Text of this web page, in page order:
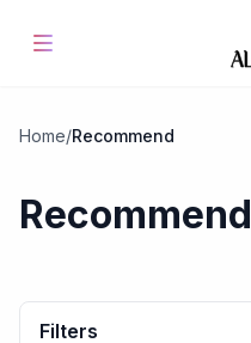
Home/Recommend
Recommend
Filters